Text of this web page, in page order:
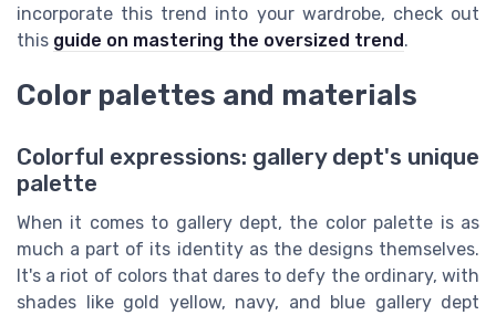
incorporate this trend into your wardrobe, check out
this guide on mastering the oversized trend.
Color palettes and materials
Colorful expressions: gallery dept's unique
palette
When it comes to gallery dept, the color palette is as
much a part of its identity as the designs themselves.
It's a riot of colors that dares to defy the ordinary, with
shades like gold yellow, navy, and blue gallery dept